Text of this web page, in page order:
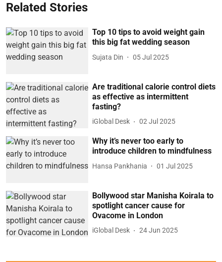
Related Stories
Top 10 tips to avoid weight gain
this big fat wedding season
Sujata Din 05 Jul 2025
Are traditional calorie control diets
as effective as intermittent
fasting?
iGlobal Desk 02 Jul 2025
Why it’s never too early to
introduce children to mindfulness
Hansa Pankhania 01 Jul 2025
Bollywood star Manisha Koirala to
spotlight cancer cause for
Ovacome in London
iGlobal Desk 24 Jun 2025